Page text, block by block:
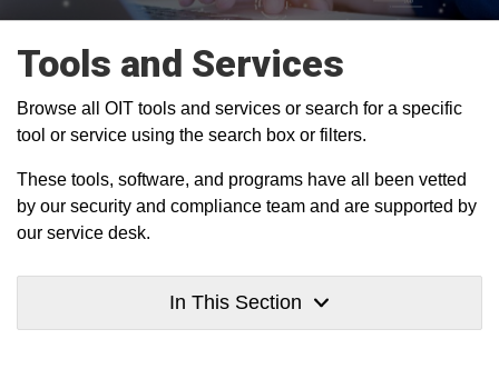
Tools and Services
Browse all OIT tools and services or search for a specific
tool or service using the search box or filters.
These tools, software, and programs have all been vetted
by our security and compliance team and are supported by
our service desk.
In This Section